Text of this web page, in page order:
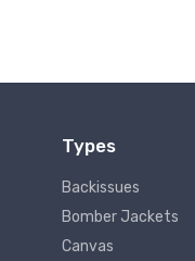
Types
Backissues
Bomber Jackets
Canvas